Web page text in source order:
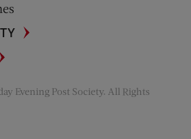
Evening Post Society. All Rights